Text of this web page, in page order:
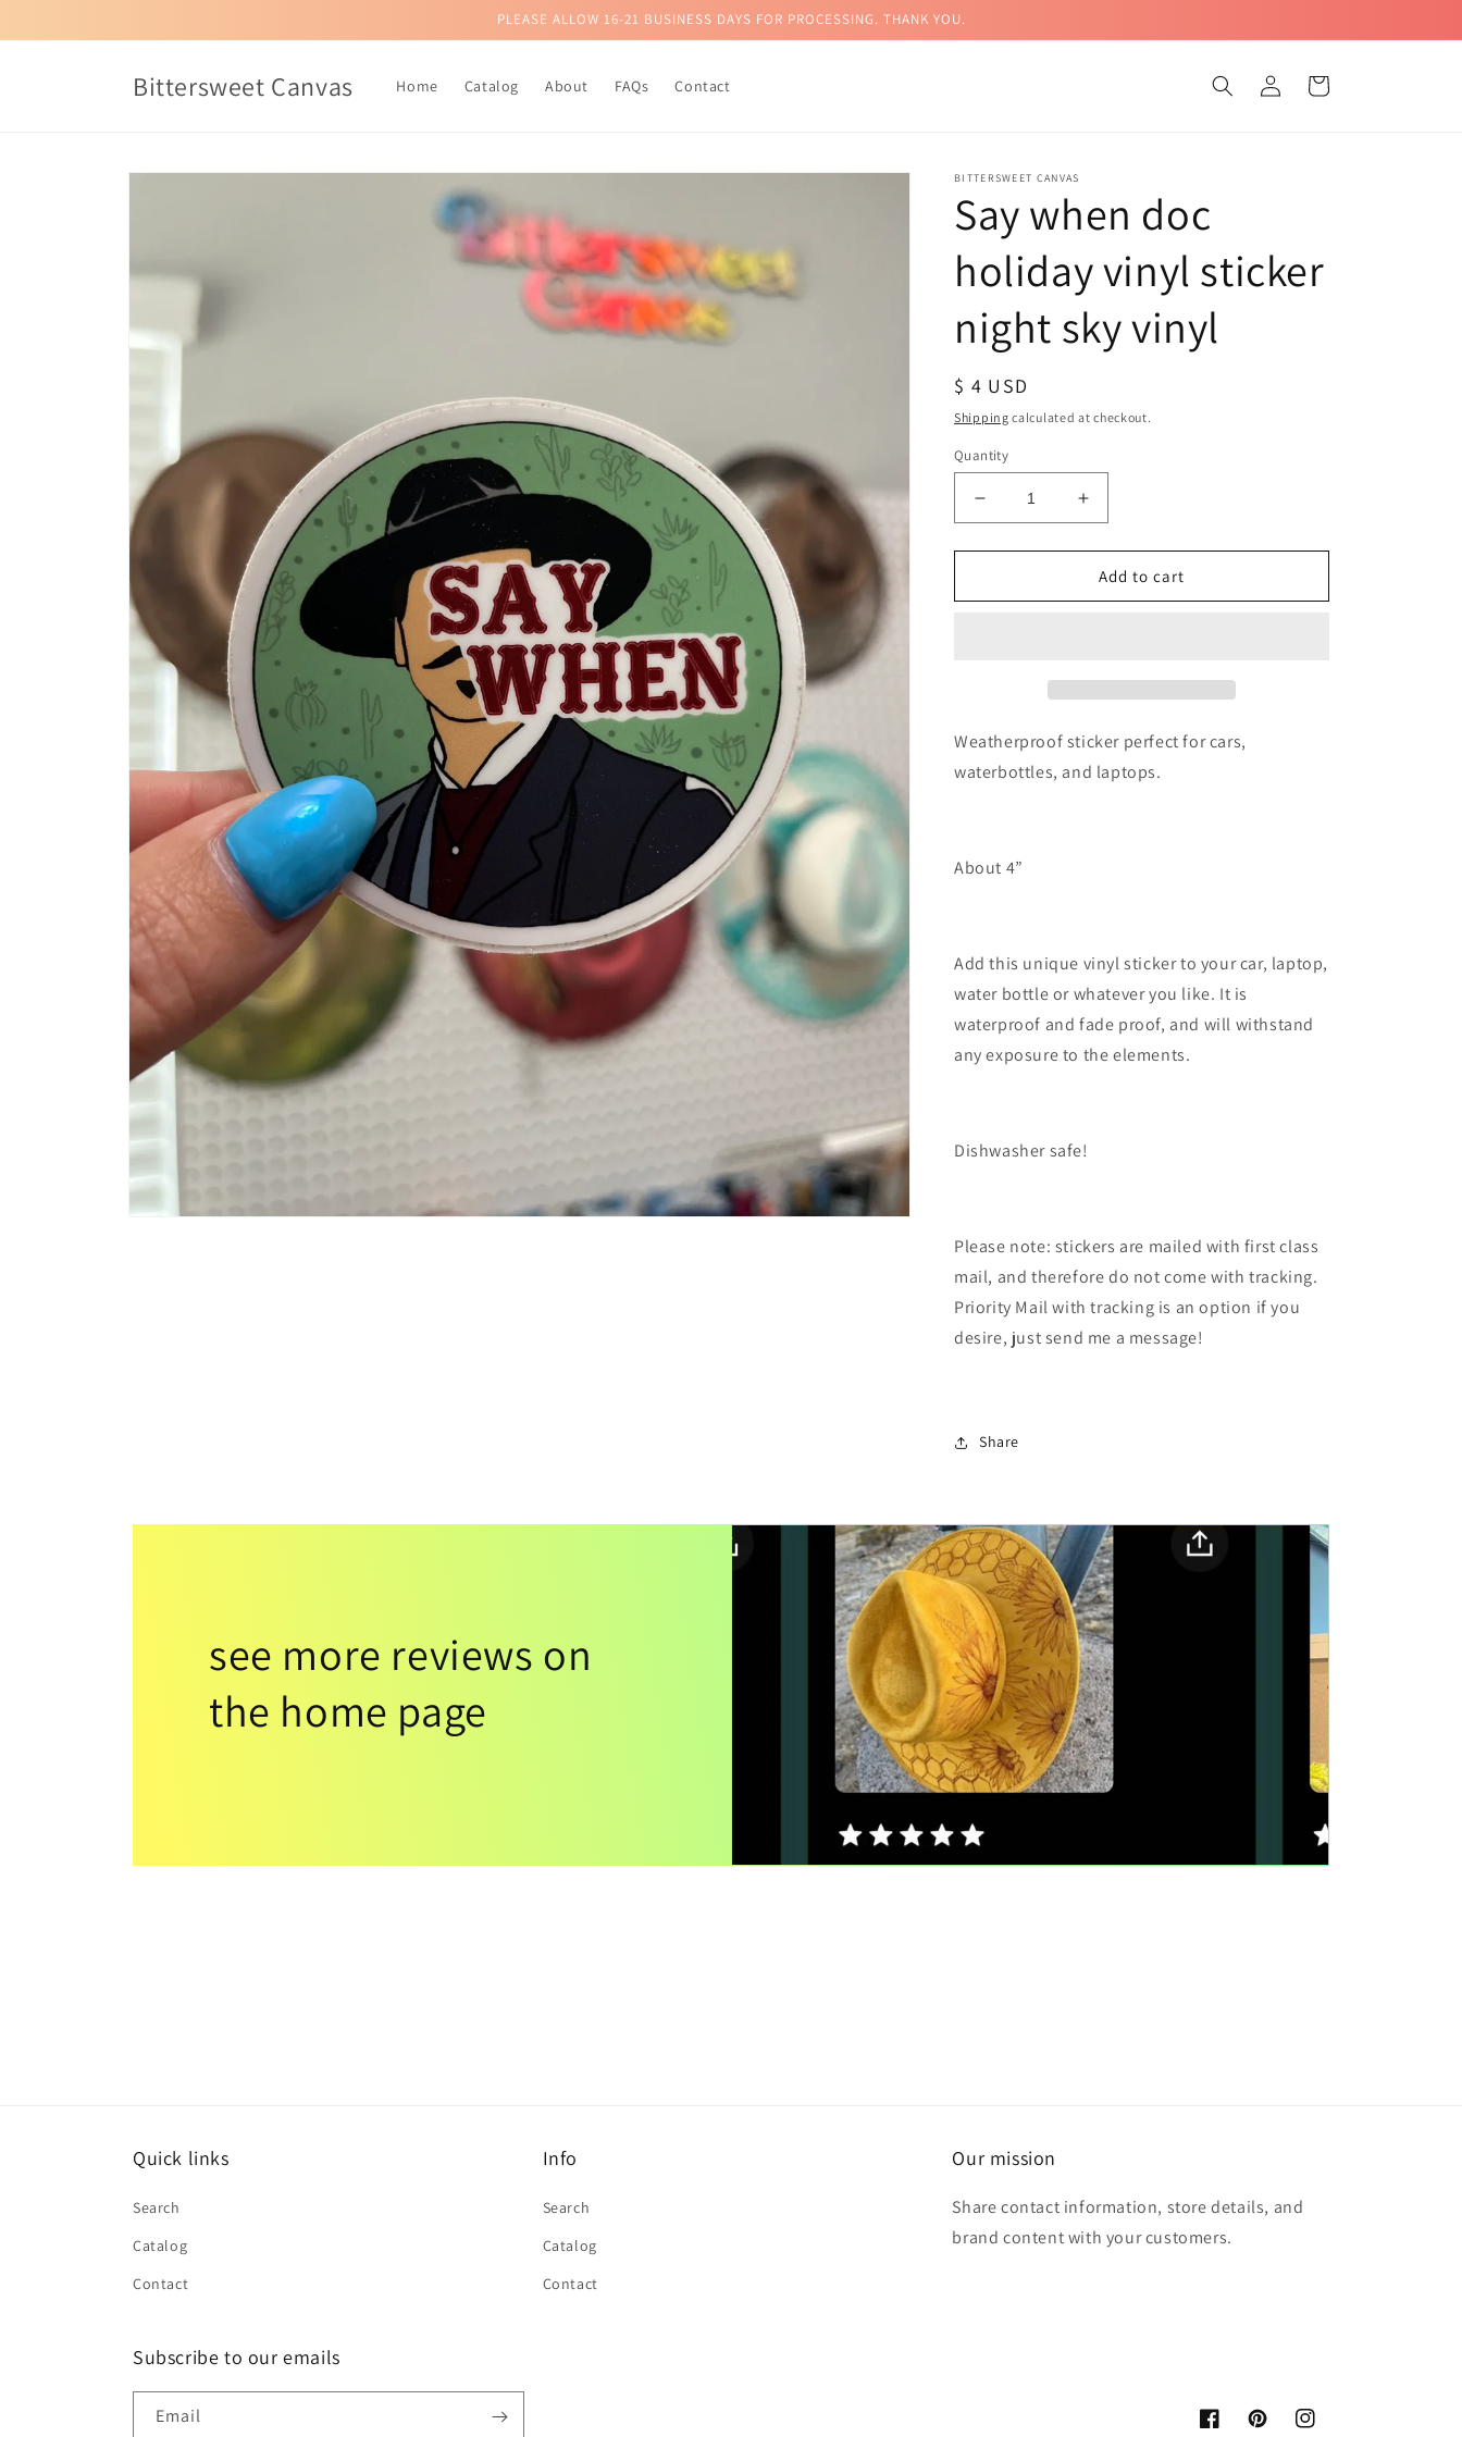
PLEASE ALLOW 16-21 BUSINESS DAYS FOR PROCESSING. THANK YOU.
Bittersweet Canvas Home Catalog About FAQs Contact
Log
in
Cart
Skip to
BITTERSWEET CANVAS
Say when doc
holiday vinyl sticker
night sky vinyl
Regular
price
$ 4 USD
Shipping calculated at checkout.
Quantity
Decrease
quantity
for
when
sky
Increase
quantity
for
Say
when
sky
Add to cart
Weatherproof sticker perfect for cars,
waterbottles, and laptops.
About 4”
Add this unique vinyl sticker to your car, laptop,
water bottle or whatever you like. It is
waterproof and fade proof, and will withstand
any exposure to the elements.
Dishwasher safe!
Please note: stickers are mailed with first class
mail, and therefore do not come with tracking.
Priority Mail with tracking is an option if you
desire, just send me a message!
Share
see more reviews on
the home page
Quick links
Search
Catalog
Contact
Info
Search
Catalog
Contact
Our mission
Share contact information, store details, and
brand content with your customers.
Subscribe to our emails
Email
FacebookPinterestInstagram